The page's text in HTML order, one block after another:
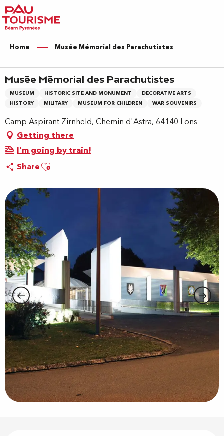
Aller
au
contenu
principal
Home Musée Mémorial des Parachutistes
Musée Mémorial des Parachutistes
MUSEUM HISTORIC SITE AND MONUMENT
DECORATIVE ARTS
HISTORY
MILITARY MUSEUM FOR CHILDREN WAR SOUVENIRS
Camp Aspirant Zirnheld, Chemin d'Astra, 64140 Lons
Getting there
I'm going by train!
ShareAjouter aux favoris